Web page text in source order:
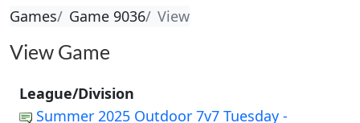
Games Game 9036 View
View Game
League/Division
Summer 2025 Outdoor 7v7 Tuesday -